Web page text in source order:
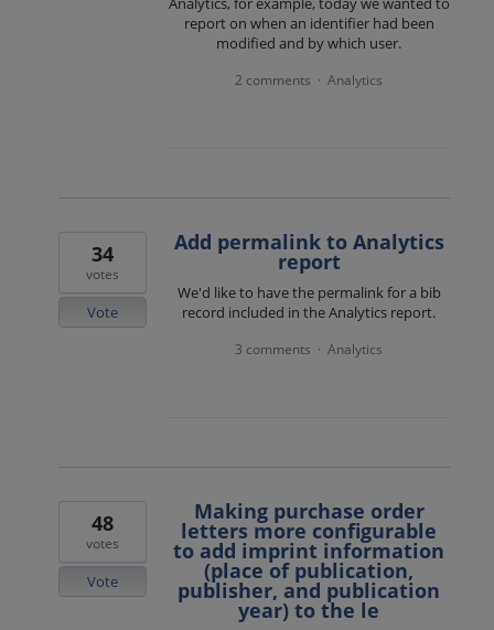
report on when an identifier had been
modified and by which user.
2 comments · Analytics
Add permalink to Analytics
report
We'd like to have the permalink for a bib
record included in the Analytics report.
34
votes
Vote
3 comments · Analytics
Making purchase order
letters more configurable
to add imprint information
(place of publication,
publisher, and publication
year) to the le
48
votes
Vote